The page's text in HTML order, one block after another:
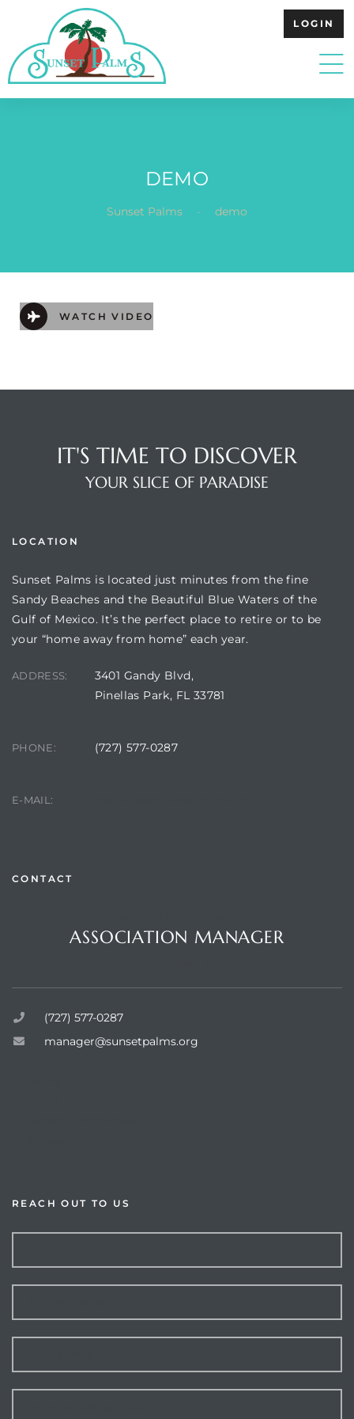
LOGIN
DEMO
Sunset Palms . demo
WATCH VIDEO
IT'S TIME TO DISCOVER
YOUR SLICE OF PARADISE
LOCATION
Sunset Palms is located just minutes from the fine
Sandy Beaches and the Beautiful Blue Waters of the
Gulf of Mexico. It’s the perfect place to retire or to be
your “home away from home” each year.
ADDRESS:
3401 Gandy Blvd,
Pinellas Park, FL 33781
PHONE: (727) 577-0287
E-MAIL:
CONTACT
ASSOCIATION MANAGER
(727) 577-0287
manager@sunsetpalms.org
REACH OUT TO US